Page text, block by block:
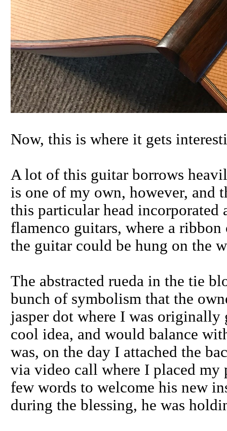
Now, this is where it gets
A lot of this guitar borrows
is one of my own, however, and
this particular head incorporated
flamenco guitars, where a
the guitar could be hung on the
The abstracted rueda in the tie
bunch of symbolism that the
jasper dot where I was
cool idea, and would balance
was, on the day I attached the
via video call where I placed my
few words to welcome his new
during the blessing, he was